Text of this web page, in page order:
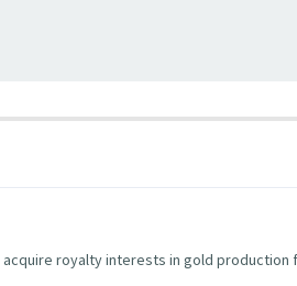
acquire royalty interests in gold production